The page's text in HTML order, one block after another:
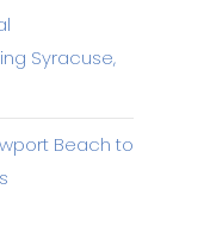
Syracuse,
Beach to